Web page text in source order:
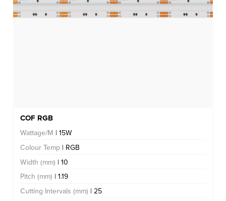
COF RGB
Wattage/M | 15W
Colour Temp | RGB
Width (mm) | 10
Pitch (mm) | 1.19
Cutting Intervals (mm) | 25